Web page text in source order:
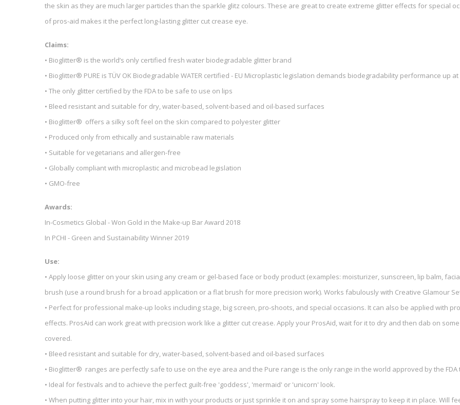
the skin as they are much larger particles than the sparkle glitz colours. These are great to create extreme glitter effects for special
of pros-aid makes it the perfect long-lasting glitter cut crease eye.
Claims:
• Bioglitter® is the world’s only certified fresh water biodegradable glitter brand
• Bioglitter® PURE is TÜV OK Biodegradable WATER certified - EU Microplastic legislation demands biodegradability performance up
• The only glitter certified by the FDA to be safe to use on lips
• Bleed resistant and suitable for dry, water-based, solvent-based and oil-based surfaces
• Bioglitter® offers a silky soft feel on the skin compared to polyester glitter
• Produced only from ethically and sustainable raw materials
• Suitable for vegetarians and allergen-free
• Globally compliant with microplastic and microbead legislation
• GMO-free
Awards:
In-Cosmetics Global - Won Gold in the Make-up Bar Award 2018
In PCHI - Green and Sustainability Winner 2019
Use:
• Apply loose glitter on your skin using any cream or gel-based face or body product (examples: moisturizer, sunscreen, lip balm,
brush (use a round brush for a broad application or a flat brush for more precision work). Works fabulously with Creative Glamour
• Perfect for professional make-up looks including stage, big screen, pro-shoots, and special occasions. It can also be applied with
effects. ProsAid can work great with precision work like a glitter cut crease. Apply your ProsAid, wait for it to dry and then dab on
covered.
• Bleed resistant and suitable for dry, water-based, solvent-based and oil-based surfaces
• Bioglitter® ranges are perfectly safe to use on the eye area and the Pure range is the only range in the world approved by the
• Ideal for festivals and to achieve the perfect guilt-free 'goddess', 'mermaid' or 'unicorn' look.
• When putting glitter into your hair, mix in with your products or just sprinkle it on and spray some hairspray to keep it in place. Will